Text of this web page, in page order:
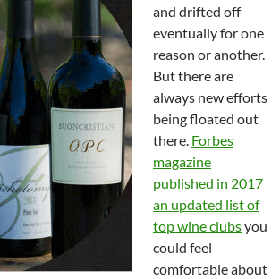
and drifted off
eventually for one
reason or another.
But there are
always new efforts
being floated out
there. Forbes
magazine
published in 2017
an updated list of
top wine clubsyou
could feel
comfortable about